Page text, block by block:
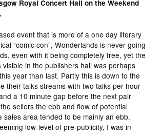
Royal Concert Hall on the Weekend
event that is more of a one day literary
“comic con”, Wonderlands is never going
even with it being completely free, yet the
visible in the publishers hall was perhaps
year than last. Partly this is down to the
their talks streams with two talks per hour
a 10 minute gap before the next pair
sellers the ebb and flow of potential
sales area tended to be mainly an ebb.
low-level of pre-publicity, I was in